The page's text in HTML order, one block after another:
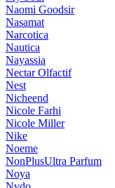
Naomi Goodsir
Nasamat
Narcotica
Nautica
Nayassia
Nectar Olfactif
Nest
Nicheend
Nicole Farhi
Nicole Miller
Nike
Noeme
NonPlusUltra Parfum
Noya